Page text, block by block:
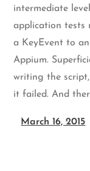
intermediate
application tests
a KeyEvent to
Appium.
writing the
it failed. And
March 16, 2015